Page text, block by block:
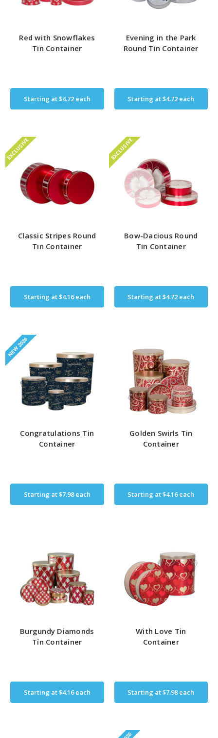
Red with Snowflakes
Tin Container
Starting at$4.72each
Evening in the Park
Round Tin Container
Starting at$4.72 each
EXCLUSIVE
Classic Stripes Round
Tin Container
Starting at$4.16each
EXCLUSIVE
Bow-Dacious Round
Tin Container
Starting at$4.72 each
NEW 2026
Congratulations Tin
Container
Starting at$7.98each
Golden Swirls Tin
Container
Starting at$4.16each
Burgundy Diamonds
Tin Container
Starting at$4.16each
With Love Tin
Container
Starting at$7.98each